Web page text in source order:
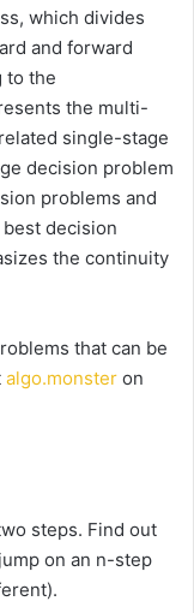
which divides
and forward
to the
the multi-
single-stage
decision problem
problems and
decision
the continuity
that can be
algo.monster on
steps. Find out
on an n-step